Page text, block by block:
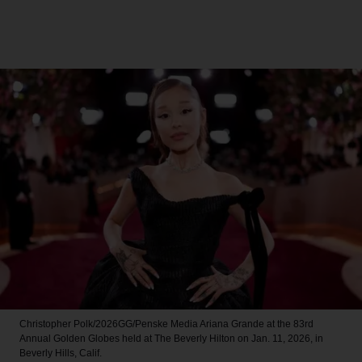
Christopher Polk/2026GG/Penske Media Ariana Grande at the 83rd
Annual Golden Globes held at The Beverly Hilton on Jan. 11, 2026, in
Beverly Hills, Calif.